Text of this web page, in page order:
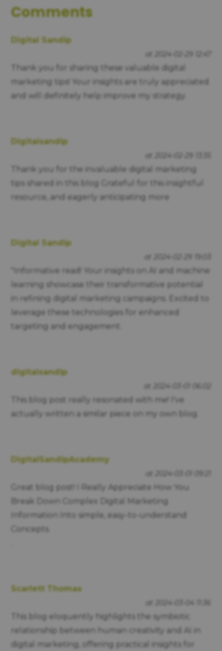
Comments
Digital Sandip
at 2024-02-29 12:47
Thank you for sharing these valuable digital
marketing tips! Your insights are truly appreciated
and will definitely help improve my strategy.
Digitalsandip
at 2024-02-29 13:35
Thank you for the invaluable digital marketing
tips shared in this blog Grateful for this insightful
resource, and eagerly anticipating more
Digital Sandip
at 2024-02-29 19:03
"Informative read! Your insights on AI and machine
learning showcase their transformative potential
in refining digital marketing campaigns. Excited to
leverage these technologies for enhanced
targeting and engagement.
digitalsandip
at 2024-03-01 06:02
This blog post really resonated with me! I've
actually written a similar piece on my own blog.
DigitalSandipAcademy
at 2024-03-01 09:21
Great blog post! I Really Appreciate How You
Break Down Complex Digital Marketing
Information Into simple, easy-to-understand
Concepts.
Scarlett Thomas
at 2024-03-04 11:36
This blog eloquently highlights the symbiotic
relationship between human creativity and AI in
digital marketing, offering practical insights for